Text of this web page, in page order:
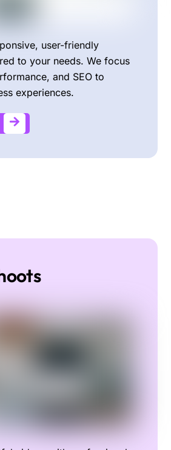
user-friendly
to your needs. We focus
and SEO to
experiences.